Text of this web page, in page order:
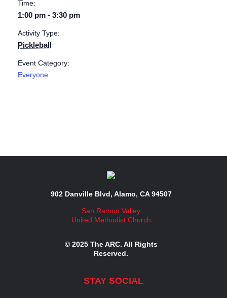
Time:
1:00 pm - 3:30 pm
Activity Type:
Pickleball
Event Category:
Everyone
902 Danville Blvd, Alamo, CA 94507
San Ramon Valley
United Methodist Church
© 2025 The ARC. All Rights
Reserved.
STAY SOCIAL